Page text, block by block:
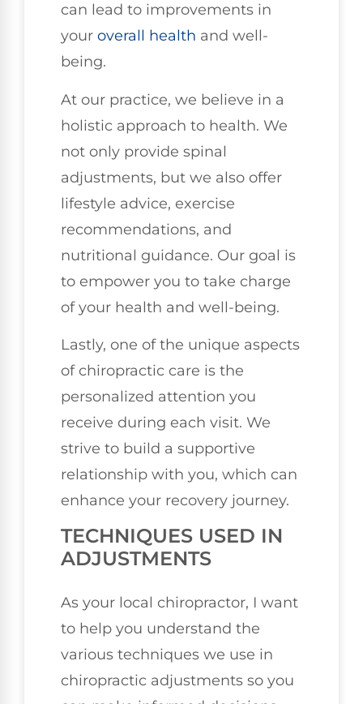
can lead to improvements in
your overall health and well-
being.
At our practice, we believe in a
holistic approach to health. We
not only provide spinal
adjustments, but we also offer
lifestyle advice, exercise
recommendations, and
nutritional guidance. Our goal is
to empower you to take charge
of your health and well-being.
Lastly, one of the unique aspects
of chiropractic care is the
personalized attention you
receive during each visit. We
strive to build a supportive
relationship with you, which can
enhance your recovery journey.
TECHNIQUES USED IN
ADJUSTMENTS
As your local chiropractor, I want
to help you understand the
various techniques we use in
chiropractic adjustments so you